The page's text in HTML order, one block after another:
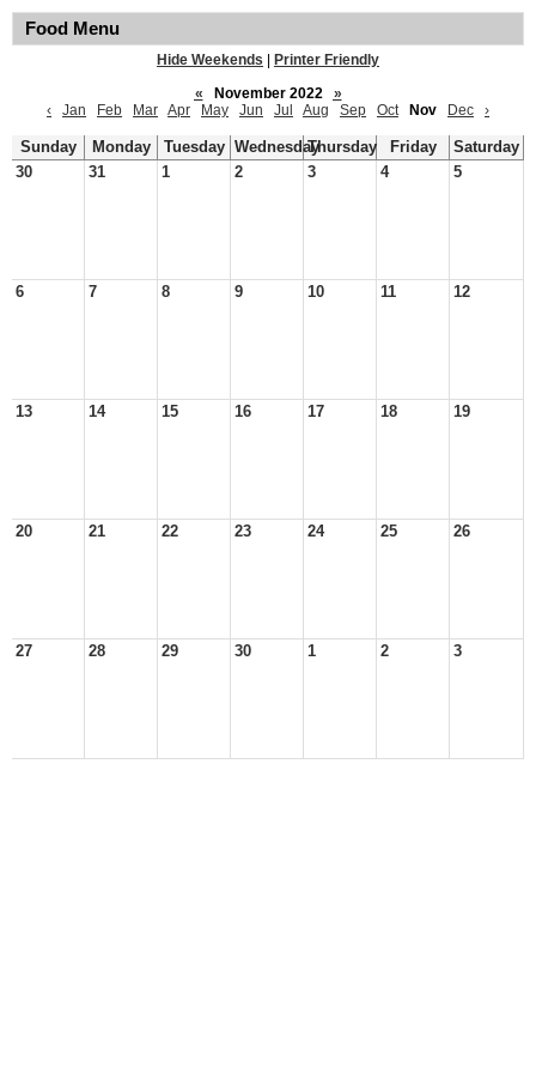
Food Menu
Hide Weekends
Printer Friendly
«
November 2022
»
‹
Jan Feb Mar Apr May Jun Jul Aug Sep Oct Nov Dec ›
Sunday Monday Tuesday WednesdayThursday Friday
Saturday
30
31 1 2 3 4 5
6 7 8 9 10 11 12
13 14 15 16 17 18 19
20 21 22 23 24 25 26
27 28 29 30 1 2 3